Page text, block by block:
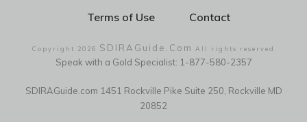
Terms of Use
Contact
Copyright 2026 SDIRAGuide.Com All rights reserved
Speak with a Gold Specialist: 1-877-580-2357
SDIRAGuide.com 1451 Rockville Pike Suite 250, Rockville MD
20852